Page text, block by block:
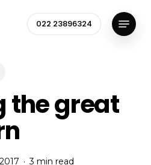
022 23896324
Menu
the great
3 min read
Close